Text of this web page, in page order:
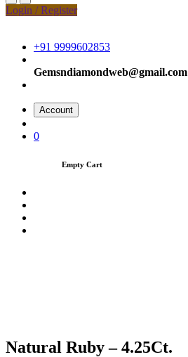
Login / Register
+91 9999602853
Gemsndiamondweb@gmail.com
Account
0
Empty Cart
Natural Ruby – 4.25Ct.